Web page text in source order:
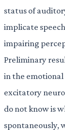
status of
implicate
impairing
Preliminary
in the
excitatory
do not know is
spontaneously,